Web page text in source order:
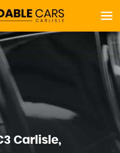
Carlisle,